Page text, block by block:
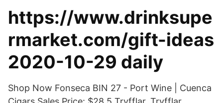
https://www.drinksupe
rmarket.com/gift-ideas
2020-10-29 daily
Shop Now Fonseca BIN 27 - Port Wine | Cuenca